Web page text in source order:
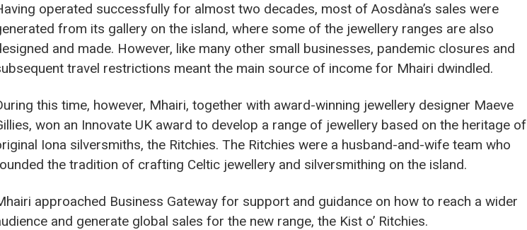
operated successfully for almost two decades, most of Aosdàna’s sales were
from its gallery on the island, where some of the jewellery ranges are also
and made. However, like many other small businesses, pandemic closures and
travel restrictions meant the main source of income for Mhairi dwindled.
this time, however, Mhairi, together with award-winning jewellery designer Maeve
won an Innovate UK award to develop a range of jewellery based on the heritage of
Iona silversmiths, the Ritchies. The Ritchies were a husband-and-wife team who
the tradition of crafting Celtic jewellery and silversmithing on the island.
approached Business Gateway for support and guidance on how to reach a wider
and generate global sales for the new range, the Kist o’ Ritchies.